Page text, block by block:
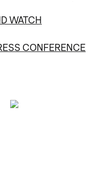
WATCH
CONFERENCE